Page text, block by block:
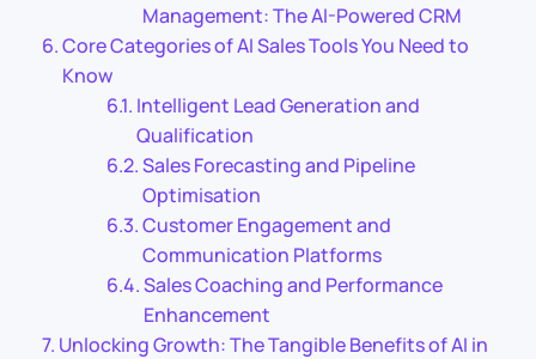
Management: The AI-Powered CRM
Core Categories of AI Sales Tools You Need to
Know
Intelligent Lead Generation and
Qualification
Sales Forecasting and Pipeline
Optimisation
Customer Engagement and
Communication Platforms
Sales Coaching and Performance
Enhancement
Unlocking Growth: The Tangible Benefits of AI in